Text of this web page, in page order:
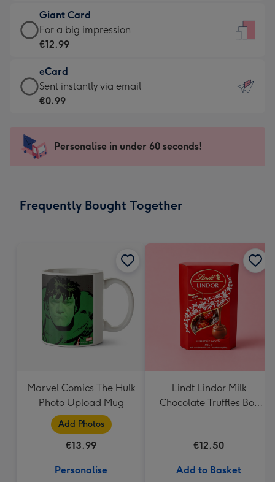
little
messages
-
132
x
185
€6.99
-
Moonpig
-
Dimensions:
205
mm
Giant Card
Giant
Card
€12.99
-
For
impression
-
x
For a big impression
€12.99
eCard
eCard
-
Sent
instantly
Sent instantly via email
€0.99
Personalise in under 60 seconds!
Frequently Bought Together
Marvel Comics The Hulk
Photo Upload Mug
Add Photos
€13.99
Personalise
Lindt Lindor Milk
Chocolate Truffles Box
€12.50
Add to Basket